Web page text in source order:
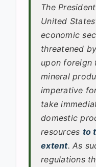
The
United
economic
threatened
upon foreign
mineral
imperative
take
domestic
resources to
extent. As
regulations